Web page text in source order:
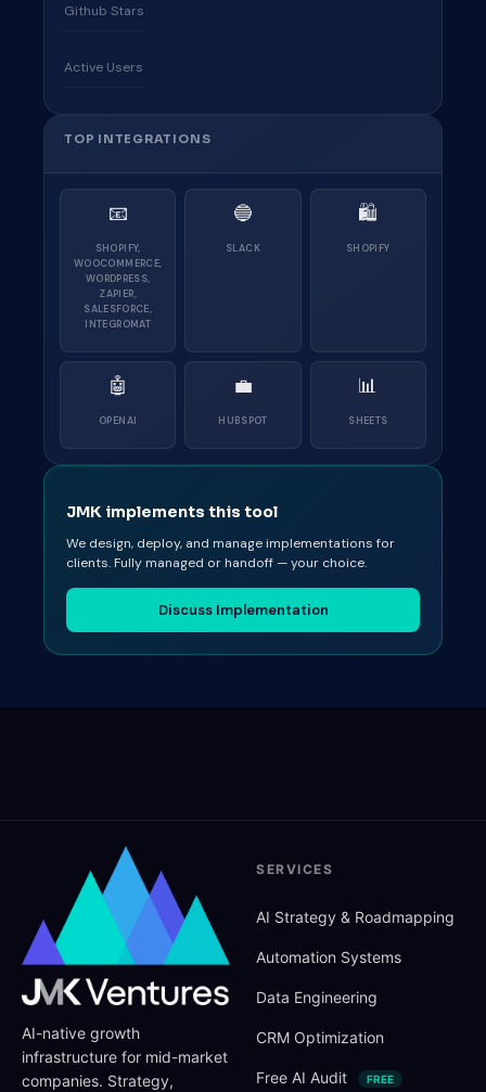
Github Stars
Active Users
TOP INTEGRATIONS
📧
SHOPIFY,
WOOCOMMERCE,
WORDPRESS,
ZAPIER,
SALESFORCE,
INTEGROMAT
🔵
SLACK
🛍
SHOPIFY
🤖
OPENAI
💼
HUBSPOT
📊
SHEETS
JMK implements this tool
We design, deploy, and manage implementations for
clients. Fully managed or handoff — your choice.
Discuss Implementation
AI-native growth
infrastructure for mid-market
companies. Strategy,
SERVICES
AI Strategy & Roadmapping
Automation Systems
Data Engineering
CRM Optimization
Free AI Audit FREE